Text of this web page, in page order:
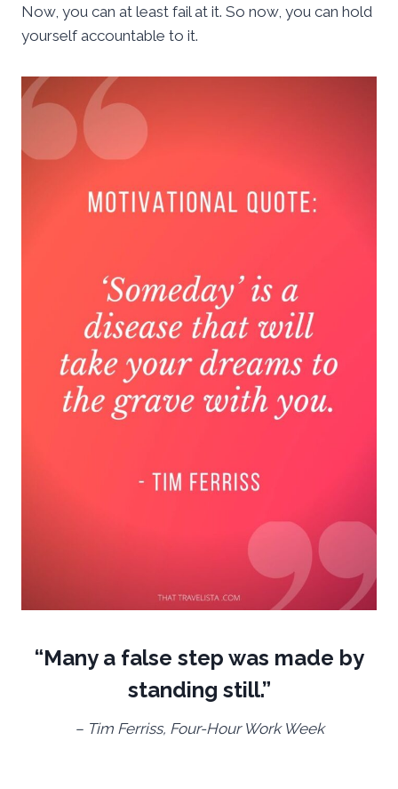
Now, you can at least fail at it. So now, you can hold
yourself accountable to it.
“Many a false step was made by
standing still.”
– Tim Ferriss, Four-Hour Work Week